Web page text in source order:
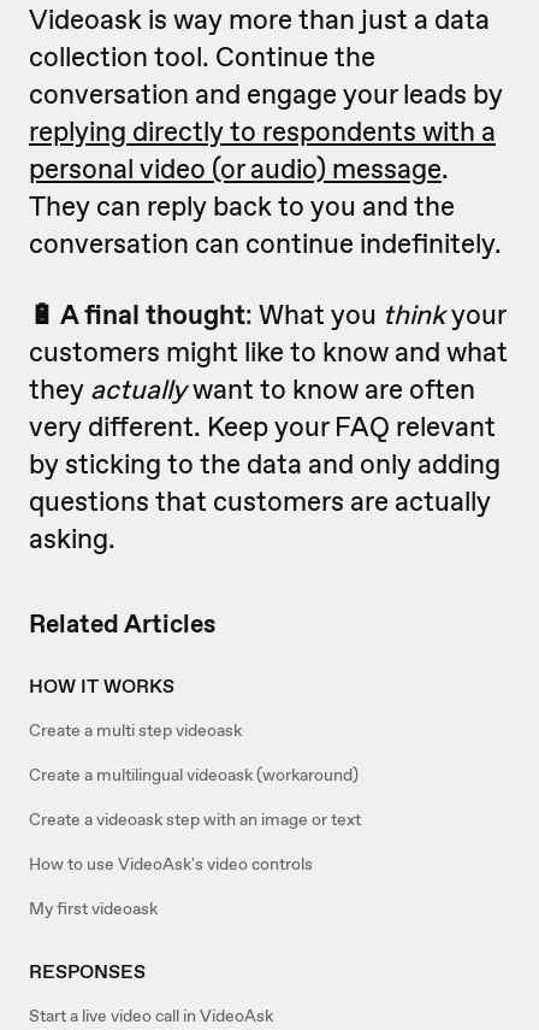
Related Articles
HOW IT WORKS
Create a multi step videoask
Create a multilingual videoask (workaround)
Create a videoask step with an image or text
How to use VideoAsk's video controls
My first videoask
RESPONSES
Start a live video call in VideoAsk
Videoask is way more than just a data
collection tool. Continue the
conversation and engage your leads by
replying directly to respondents with a
personal video (or audio) message.
They can reply back to you and the
conversation can continue indefinitely.
🔋 A final thought: What you thinkyour
customers might like to know and what
they actuallywant to know are often
very different. Keep your FAQ relevant
by sticking to the data and only adding
questions that customers are actually
asking.